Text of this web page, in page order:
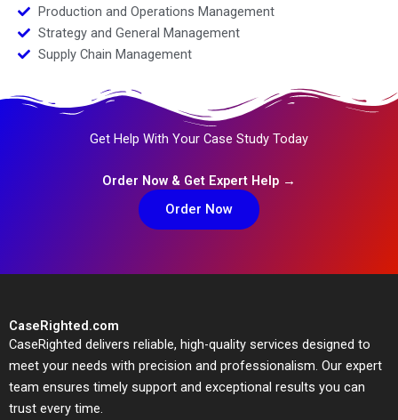
Production and Operations Management
Strategy and General Management
Supply Chain Management
Get Help With Your Case Study Today
Order Now & Get Expert Help →
Order Now
CaseRighted.com
CaseRighted delivers reliable, high-quality services designed to
meet your needs with precision and professionalism. Our expert
team ensures timely support and exceptional results you can
trust every time.